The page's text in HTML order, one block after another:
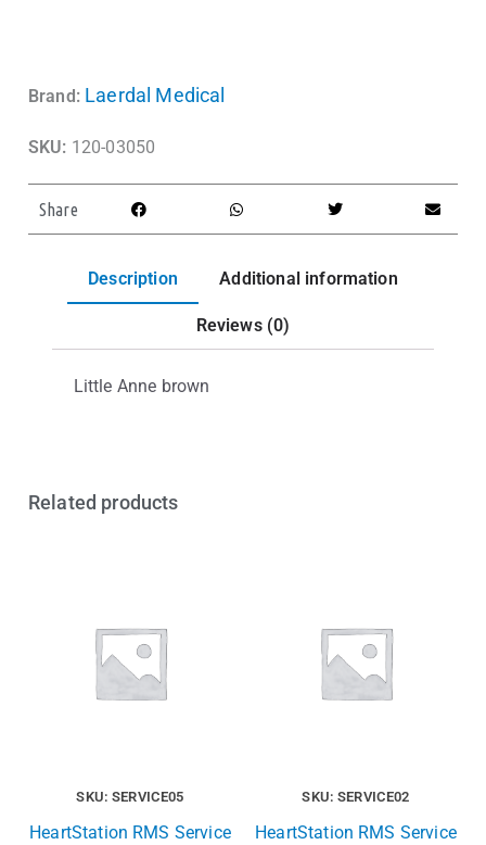
Brand: Laerdal Medical
SKU: 120-03050
Share
Description Additional information
Reviews (0)
Little Anne brown
Related products
SKU: SERVICE05
HeartStation RMS Service
SKU: SERVICE02
HeartStation RMS Service